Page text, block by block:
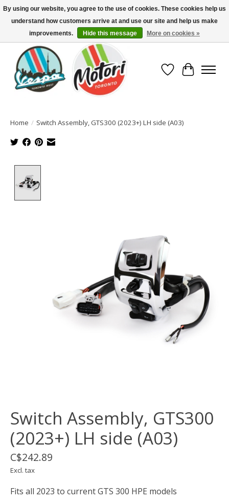
North America's Oldest Factory Authorized Dealer - (416) 588-8377..................
SIGN UP/LOG IN TO DISPLAY PRICING
Wish List
Cart
Home / Switch Assembly, GTS300 (2023+) LH side (A03)
Switch Assembly, GTS300
(2023+) LH side (A03)
C$242.89
Excl. tax
Fits all 2023 to current GTS 300 HPE models
By using our website, you agree to the use of cookies. These cookies help us
understand how customers arrive at and use our site and help us make
improvements.
Hide this message More on cookies »